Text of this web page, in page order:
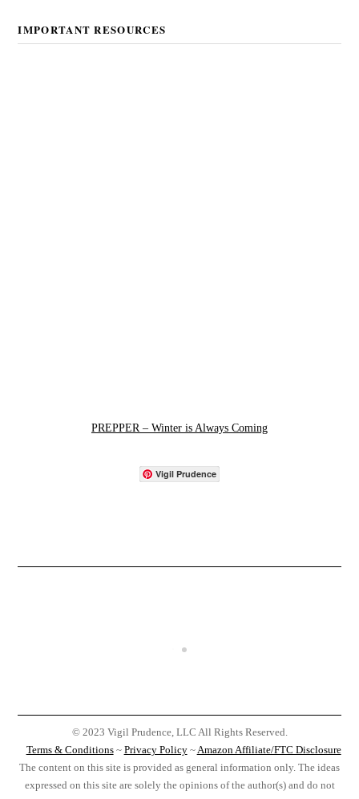
IMPORTANT RESOURCES
PREPPER – Winter is Always Coming
Vigil Prudence
© 2023 Vigil Prudence, LLC All Rights Reserved.
Terms & Conditions~ Privacy Policy~Amazon Affiliate/FTC Disclosure
The content on this site is provided as general information only. The ideas
expressed on this site are solely the opinions of the author(s) and do not